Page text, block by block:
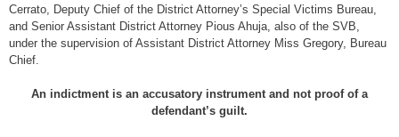
Cerrato, Deputy Chief of the District Attorney’s Special Victims Bureau,
and Senior Assistant District Attorney Pious Ahuja, also of the SVB,
under the supervision of Assistant District Attorney Miss Gregory, Bureau
Chief.
An indictment is an accusatory instrument and not proof of a
defendant’s guilt.